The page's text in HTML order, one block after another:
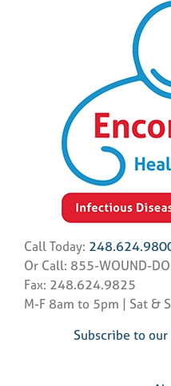
Call Today:
Or Call: 855-WOUND-
Fax: 248.624.9825
M-F 8am to 5pm | Sat &
Subscribe to